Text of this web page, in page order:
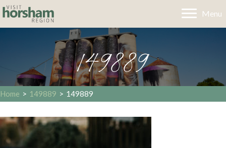
Menu
149889
Home > 149889 > 149889